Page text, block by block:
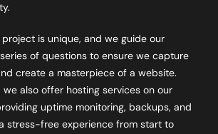
is unique, and we guide our
of questions to ensure we capture
create a masterpiece of a website.
we also offer hosting services on our
uptime monitoring, backups, and
stress-free experience from start to